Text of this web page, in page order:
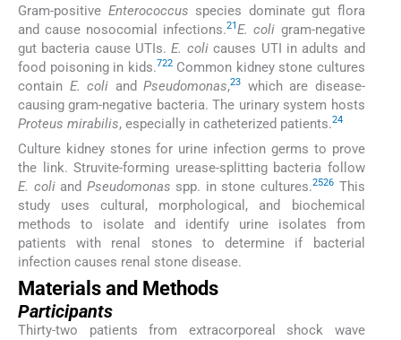
Gram-positive Enterococcus species dominate gut flora
and cause nosocomial infections.21E. coli gram-negative
gut bacteria cause UTIs.E. colicauses UTI in adults and
food poisoning in kids.722Common kidney stone cultures
contain E. coli andPseudomonas,23
which are disease-
causing gram-negative bacteria. The urinary system hosts
Proteus mirabilis, especially in catheterized patients.24
Culture kidney stones for urine infection germs to prove
the link. Struvite-forming urease-splitting bacteria follow
E. coliand Pseudomonas spp. in stone cultures.2526 This
study uses cultural, morphological, and biochemical
methods to isolate and identify urine isolates from
patients with renal stones to determine if bacterial
infection causes renal stone disease.
Materials and Methods
Participants
Thirty-two patients from extracorporeal shock wave